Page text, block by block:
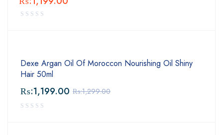
Dexe Argan Oil Of Moroccon Nourishing Oil Shiny
Hair 50ml
₨:1,299.00
₨:1,199.00